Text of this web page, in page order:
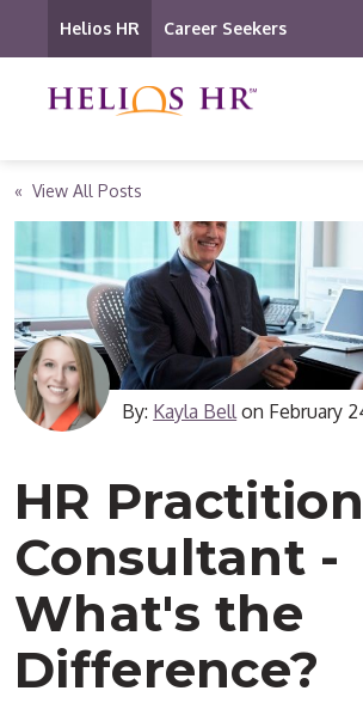
Helios HR Career Seekers
« View All Posts
By: Kayla Bellon February
HR
Consultant -
What's the
Difference?